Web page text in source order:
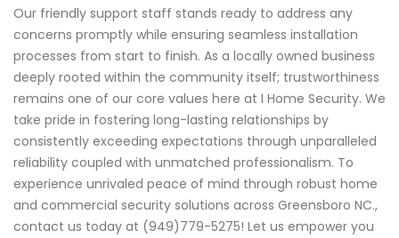
Our friendly support staff stands ready to address any
concerns promptly while ensuring seamless installation
processes from start to finish. As a locally owned business
deeply rooted within the community itself; trustworthiness
remains one of our core values here at I Home Security. We
take pride in fostering long-lasting relationships by
consistently exceeding expectations through unparalleled
reliability coupled with unmatched professionalism. To
experience unrivaled peace of mind through robust home
and commercial security solutions across Greensboro NC.,
contact us today at (949)779-5275! Let us empower you